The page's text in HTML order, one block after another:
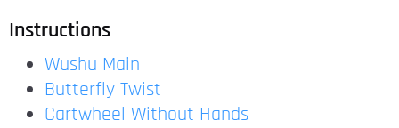
Instructions
Wushu Main
Butterfly Twist
Cartwheel Without Hands